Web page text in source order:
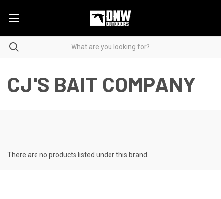
CJ'S BAIT COMPANY
There are no products listed under this brand.